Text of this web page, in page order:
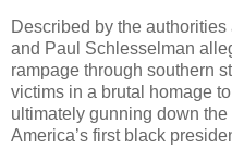
Described by the
and Paul Schlesselman
rampage through southern
victims in a brutal homage
ultimately gunning down
America’s first black